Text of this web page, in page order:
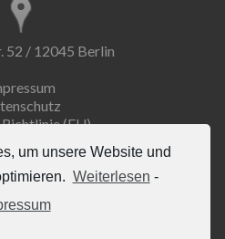
um unsere Website und
Weiterlesen -
52 / 12045 Berlin
(EU)